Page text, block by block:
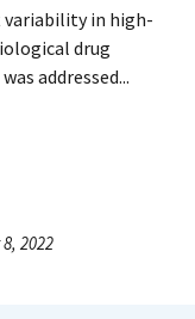
variability in high-
drug
addressed...
2022